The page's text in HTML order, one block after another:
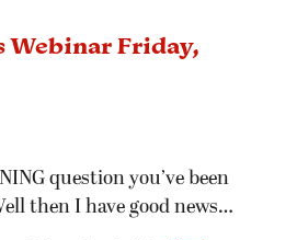
Webinar Friday,
question you’ve been
then I have good news…